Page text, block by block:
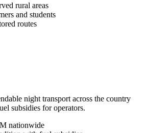
rural areas
and students
routes
night transport across the country
subsidies for operators.
nationwide